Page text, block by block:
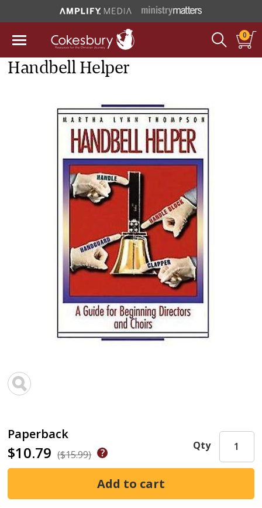
0
Handbell Helper
Paperback
$10.79 ($15.99)
Qty